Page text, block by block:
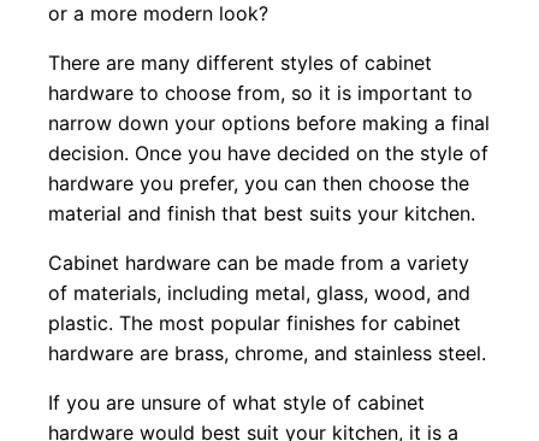
or a more modern look?
There are many different styles of cabinet
hardware to choose from, so it is important to
narrow down your options before making a final
decision. Once you have decided on the style of
hardware you prefer, you can then choose the
material and finish that best suits your kitchen.
Cabinet hardware can be made from a variety
of materials, including metal, glass, wood, and
plastic. The most popular finishes for cabinet
hardware are brass, chrome, and stainless steel.
If you are unsure of what style of cabinet
hardware would best suit your kitchen, it is a